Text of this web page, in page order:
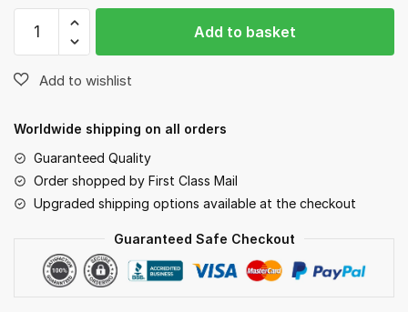
Dog
quantity
Add to basket
Worldwide shipping on all orders
Guaranteed Quality
Order shopped by First Class Mail
Upgraded shipping options available at the checkout
Guaranteed Safe Checkout